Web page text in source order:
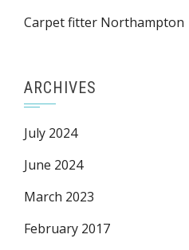
Carpet fitter Northampton
ARCHIVES
July 2024
June 2024
March 2023
February 2017